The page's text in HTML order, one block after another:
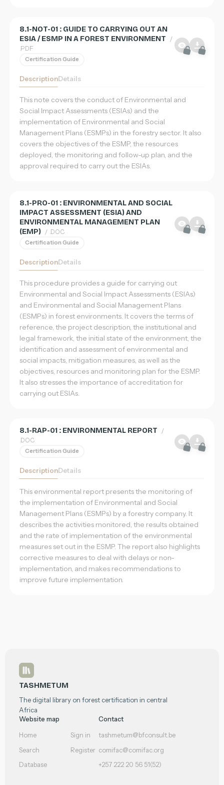
Database
Sign in
Register
EN
English
简体中文
8.1-NOT-01 : GUIDE TO CARRYING OUT AN
ESIA / ESMP IN A FOREST ENVIRONMENT /
.PDF
Certification Guide
DescriptionDetails
This note covers the conduct of Environmental and
Social Impact Assessments (ESIAs) and the
implementation of Environmental and Social
Management Plans (ESMPs) in the forestry sector. It also
covers the objectives of the ESMP, the resources
deployed, the monitoring and follow-up plan, and the
approval required to carry out the ESIAs.
8.1-PRO-01 : ENVIRONMENTAL AND SOCIAL
IMPACT ASSESSMENT (ESIA) AND
ENVIRONMENTAL MANAGEMENT PLAN
(EMP) / .DOC
Certification Guide
DescriptionDetails
This procedure provides a guide for carrying out
Environmental and Social Impact Assessments (ESIAs)
and Environmental and Social Management Plans
(ESMPs) in forest environments. It covers the terms of
reference, the project description, the institutional and
legal framework, the initial state of the environment, the
identification and assessment of environmental and
social impacts, mitigation measures, as well as the
objectives, resources and monitoring plan for the ESMP.
It also stresses the importance of accreditation for
carrying out ESIAs.
8.1-RAP-01 : ENVIRONMENTAL REPORT /
.DOC
Certification Guide
DescriptionDetails
This environmental report presents the monitoring of
the implementation of Environmental and Social
Management Plans (ESMPs) by a forestry company. It
describes the activities monitored, the results obtained
and the rate of implementation of the environmental
measures set out in the ESMP. The report also highlights
corrective measures to deal with delays or non-
implementation, and makes recommendations to
improve future implementation.
Footer
TASHMETUM
The digital library on forest certification in central
Africa
Website map
Home
Search
Database
Sign in
Register
Contact
tashmetum@bfconsult.be
comifac@comifac.org
+257 222 20 56 51(52)